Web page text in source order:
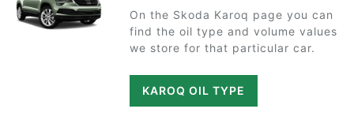
On the Skoda Karoq page you can
find the oil type and volume values
we store for that particular car.
KAROQ OIL TYPE